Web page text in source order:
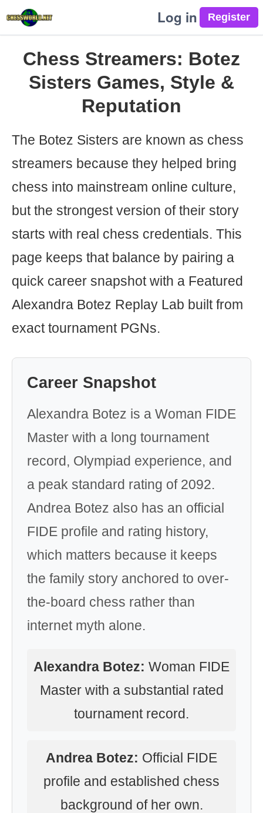
Log in
Chess Streamers: Botez
Sisters Games, Style &
Reputation
The Botez Sisters are known as chess
streamers because they helped bring
chess into mainstream online culture,
but the strongest version of their story
starts with real chess credentials. This
page keeps that balance by pairing a
quick career snapshot with a Featured
Alexandra Botez Replay Lab built from
exact tournament PGNs.
Career Snapshot
Alexandra Botez is a Woman FIDE
Master with a long tournament
record, Olympiad experience, and
a peak standard rating of 2092.
Andrea Botez also has an official
FIDE profile and rating history,
which matters because it keeps
the family story anchored to over-
the-board chess rather than
internet myth alone.
Alexandra Botez: Woman FIDE
Master with a substantial rated
tournament record.
Andrea Botez: Official FIDE
profile and established chess
background of her own.